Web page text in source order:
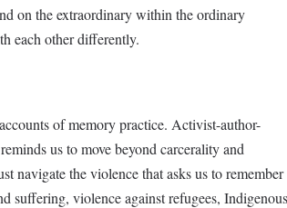
on the extraordinary within the ordinary
each other differently.
of memory practice. Activist-author-
us to move beyond carcerality and
navigate the violence that asks us to remember
suffering, violence against refugees, Indigenous